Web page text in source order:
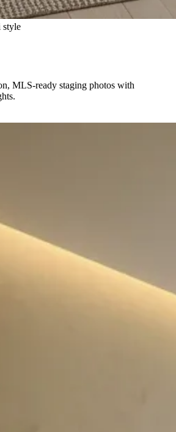
style
MLS-ready staging photos with